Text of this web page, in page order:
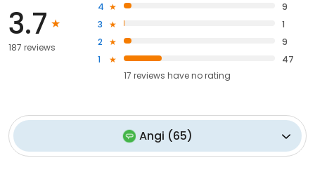
3.7
187 reviews
4
9
3
1
2
9
1
47
17 reviews haveno rating
Angi (65)